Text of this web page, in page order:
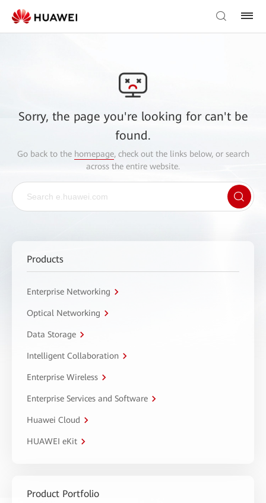
Sorry, the page you're looking for can't be
found.
Go back to the homepage, check out the links below, or search
across the entire website.
Products
Enterprise Networking
Optical Networking
Data Storage
Intelligent Collaboration
Enterprise Wireless
Enterprise Services and Software
Huawei Cloud
HUAWEI eKit
Product Portfolio